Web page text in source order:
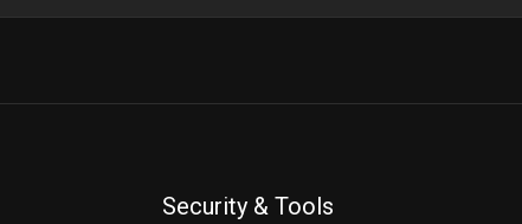
Security & Tools